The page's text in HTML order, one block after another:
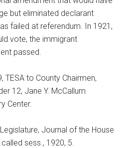
but eliminated declarant
failed at referendum. In 1921,
vote, the immigrant
passed.
TESA to County Chairmen,
12, Jane Y. McCallum
Center.
Legislature, Journal of the House
called sess., 1920, 5.